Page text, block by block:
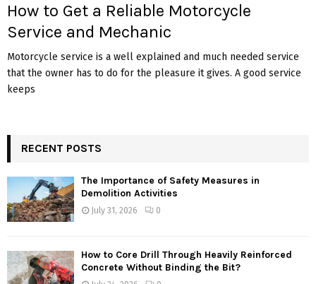
How to Get a Reliable Motorcycle
Service and Mechanic
Motorcycle service is a well explained and much needed service
that the owner has to do for the pleasure it gives. A good service
keeps
RECENT POSTS
The Importance of Safety Measures in
Demolition Activities
July 31, 2026 0
How to Core Drill Through Heavily Reinforced
Concrete Without Binding the Bit?